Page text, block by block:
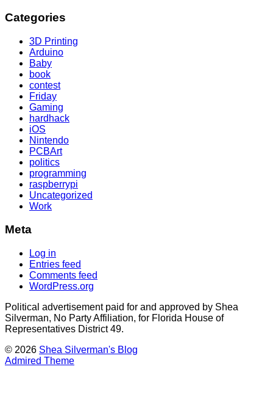
Categories
3D Printing
Arduino
Baby
book
contest
Friday
Gaming
hardhack
iOS
Nintendo
PCBArt
politics
programming
raspberrypi
Uncategorized
Work
Meta
Log in
Entries feed
Comments feed
WordPress.org
Political advertisement paid for and approved by Shea
Silverman, No Party Affiliation, for Florida House of
Representatives District 49.
© 2026 Shea Silverman's Blog
Admired Theme